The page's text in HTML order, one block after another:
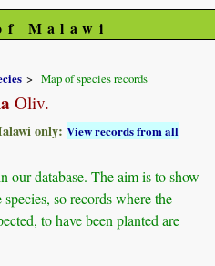
Malawi
Map of species records
Oliv.
only:View records from all
our database. The aim is to show
so records where the
to have been planted are